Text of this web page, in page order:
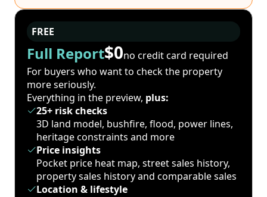
FREE
Full Report$0no credit card required
For buyers who want to check the property
more seriously.
Everything in the preview, plus:
25+ risk checks
3D land model, bushfire, flood, power lines,
heritage constraints and more
Price insights
Pocket price heat map, street sales history,
property sales history and comparable sales
Location & lifestyle